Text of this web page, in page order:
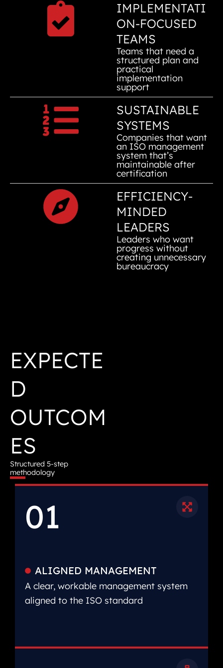
IMPLEMENTATI
ON-FOCUSED
TEAMS
Teams that need a
structured plan and
practical
implementation
support
SUSTAINABLE
SYSTEMS
Companies that want
an ISO management
system that’s
maintainable after
certification
EFFICIENCY-
MINDED
LEADERS
Leaders who want
progress without
creating unnecessary
bureaucracy
EXPECTE
D
OUTCOM
ES
Structured 5-step
methodology
01
ALIGNED MANAGEMENT
A clear, workable management system
aligned to the ISO standard